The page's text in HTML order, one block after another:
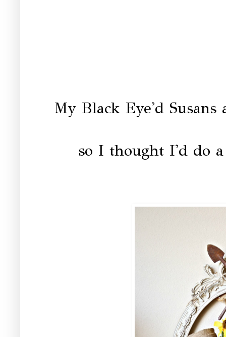
My Black Eye'd
so I thought I'd do